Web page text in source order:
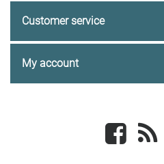
Customer service
My account
Facebook